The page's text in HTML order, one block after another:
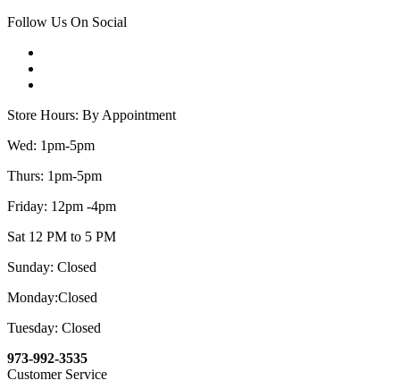
Follow Us On Social
Store Hours: By Appointment
Wed: 1pm-5pm
Thurs: 1pm-5pm
Friday: 12pm -4pm
Sat 12 PM to 5 PM
Sunday: Closed
Monday:Closed
Tuesday: Closed
973-992-3535
Customer Service